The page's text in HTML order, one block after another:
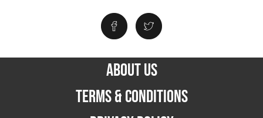
ABOUT US
TERMS & CONDITIONS